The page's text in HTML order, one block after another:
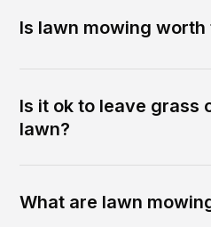
Is lawn mowing worth
Is it ok to leave grass
lawn?
What are lawn